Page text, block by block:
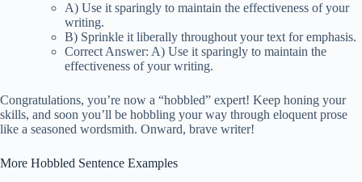
A) Use it sparingly to maintain the effectiveness of your
writing.
B) Sprinkle it liberally throughout your text for emphasis.
Correct Answer: A) Use it sparingly to maintain the
effectiveness of your writing.
Congratulations, you’re now a “hobbled” expert! Keep honing your
skills, and soon you’ll be hobbling your way through eloquent prose
like a seasoned wordsmith. Onward, brave writer!
More Hobbled Sentence Examples